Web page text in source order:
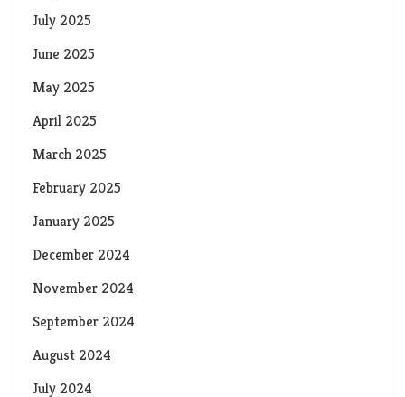
July 2025
June 2025
May 2025
April 2025
March 2025
February 2025
January 2025
December 2024
November 2024
September 2024
August 2024
July 2024